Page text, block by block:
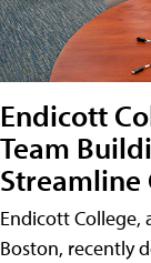
Endicott
Team
Endicott College,
Boston, recently